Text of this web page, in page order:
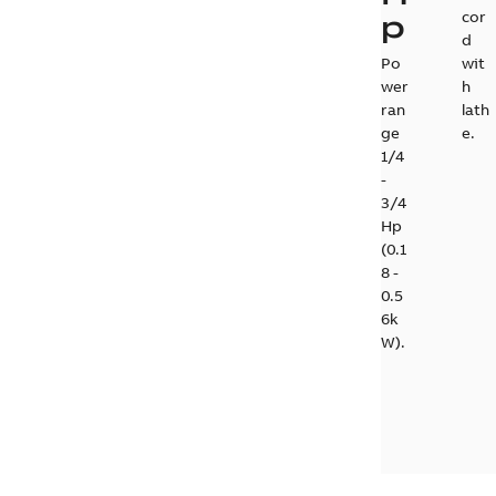
p
Po
wer
ran
ge
1/4
-
3/4
Hp
(0.1
8 -
0.5
6k
W).
cor
d
wit
h
lath
e.